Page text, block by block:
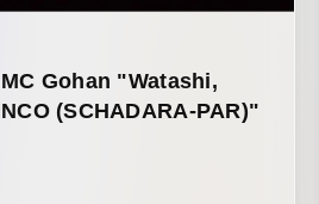
Gohan "Watashi,
(SCHADARA-PAR)"